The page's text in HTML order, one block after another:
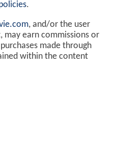
.
, and/or the user
earn commissions or
made through
within the content